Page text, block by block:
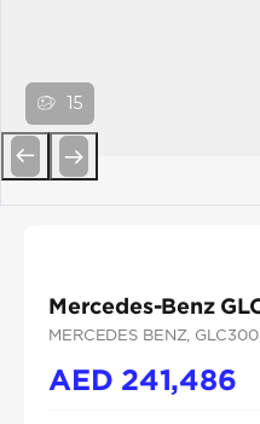
15
Mercedes-Benz
MERCEDES BENZ , GLC300
AED 241,486